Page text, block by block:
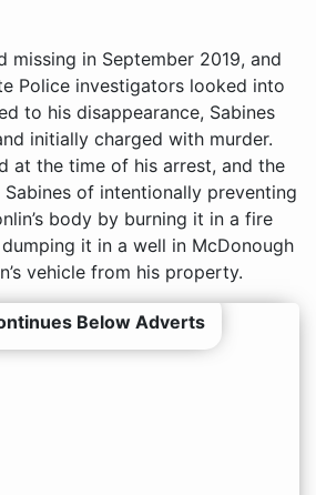
missing in September 2019, and
Police investigators looked into
to his disappearance, Sabines
initially charged with murder.
at the time of his arrest, and the
of intentionally preventing
body by burning it in a fire
it in a well in McDonough
vehicle from his property.
Below Adverts